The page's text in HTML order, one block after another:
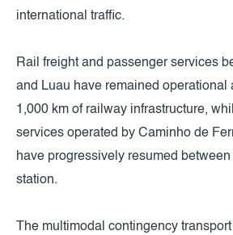
international traffic.
Rail freight and passenger services
and Luau have remained operational
1,000 km of railway infrastructure,
services operated by Caminho de
have progressively resumed
station.
The multimodal contingency